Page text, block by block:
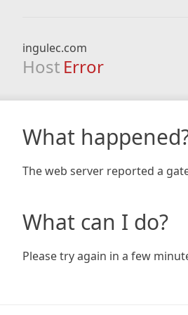
ingulec.com
Host Error
What
The web server reported a
What can I do?
Please try again in a few